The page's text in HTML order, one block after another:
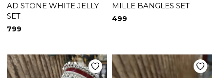
AD STONE WHITE JELLY
SET
799
MILLE BANGLES SET
499